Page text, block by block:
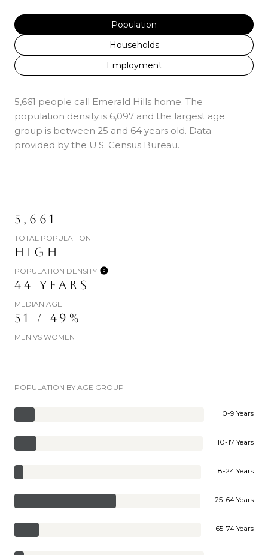
Population
Households
Employment
5,661 people call Emerald Hills home. The
population density is 6,097 and the largest age
group is between 25 and 64 years old. Data
provided by the U.S. Census Bureau.
5,661
TOTAL POPULATION
HIGH
POPULATION DENSITY
44 YEARS
MEDIAN AGE
51 / 49%
MEN VS WOMEN
POPULATION BY AGE GROUP
0-9 Years
10-17 Years
18-24 Years
25-64 Years
65-74 Years